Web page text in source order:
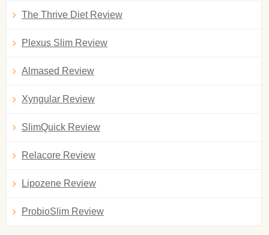
The Thrive Diet Review
Plexus Slim Review
Almased Review
Xyngular Review
SlimQuick Review
Relacore Review
Lipozene Review
ProbioSlim Review